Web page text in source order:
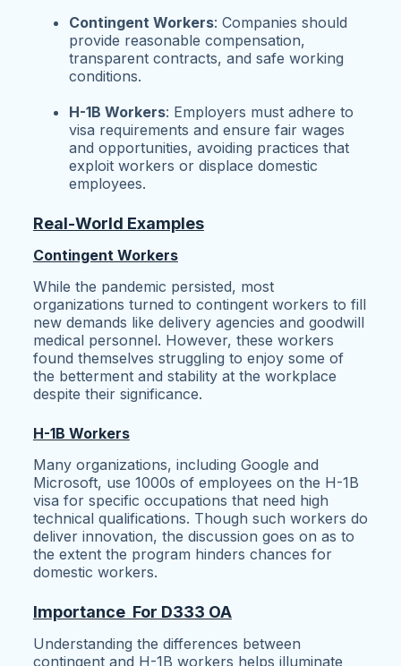
Contingent Workers: Companies should
provide reasonable compensation,
transparent contracts, and safe working
conditions.
H-1B Workers: Employers must adhere to
visa requirements and ensure fair wages
and opportunities, avoiding practices that
exploit workers or displace domestic
employees.
Real-World Examples
Contingent Workers
While the pandemic persisted, most
organizations turned to contingent workers to fill
new demands like delivery agencies and goodwill
medical personnel. However, these workers
found themselves struggling to enjoy some of
the betterment and stability at the workplace
despite their significance.
H-1B Workers
Many organizations, including Google and
Microsoft, use 1000s of employees on the H-1B
visa for specific occupations that need high
technical qualifications. Though such workers do
deliver innovation, the discussion goes on as to
the extent the program hinders chances for
domestic workers.
Importance For D333 OA
Understanding the differences between
contingent and H-1B workers helps illuminate